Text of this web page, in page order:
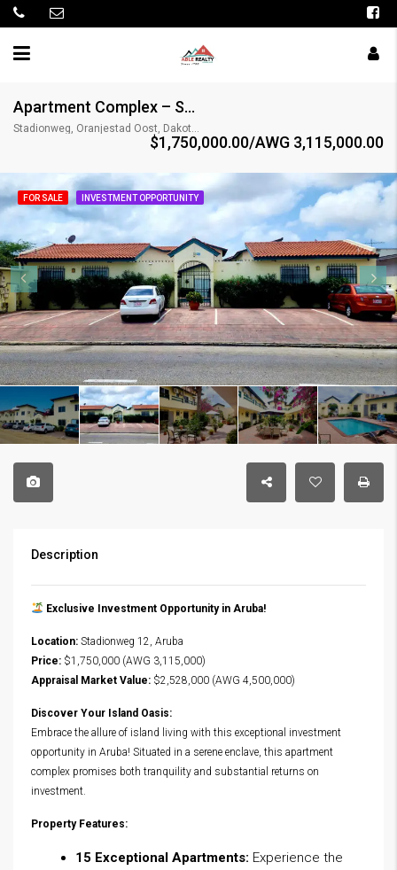
Apartment Complex – Stadionweg 12
Stadionweg, Oranjestad Oost, Dakota, Oranjestad (city), Aruba, Nederland
$1,750,000.00/AWG 3,115,000.00
FOR SALE INVESTMENT OPPORTUNITY
Description
Exclusive Investment Opportunity in Aruba!
Location: Stadionweg 12, Aruba
Price: $1,750,000 (AWG 3,115,000)
Appraisal Market Value: $2,528,000 (AWG 4,500,000)
Discover Your Island Oasis:
Embrace the allure of island living with this exceptional investment
opportunity in Aruba! Situated in a serene enclave, this apartment
complex promises both tranquility and substantial returns on
investment.
Property Features:
15 Exceptional Apartments: Experience the